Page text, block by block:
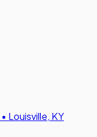
• Louisville, KY